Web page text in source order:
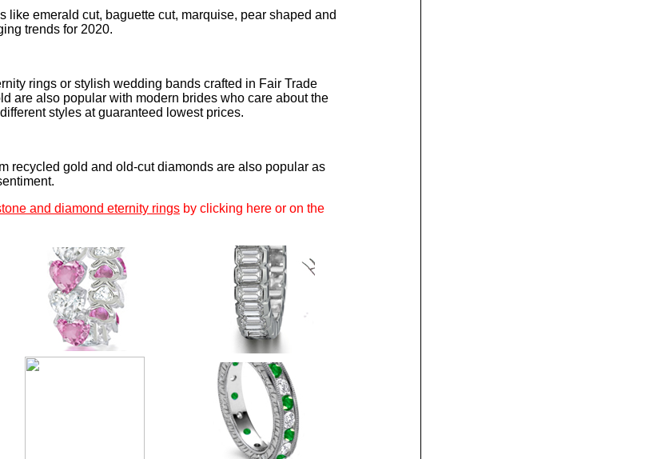
like emerald cut, baguette cut, marquise, pear shaped and
trends for 2020.
rings or stylish wedding bands crafted in Fair Trade
are also popular with modern brides who care about the
styles at guaranteed lowest prices.
recycled gold and old-cut diamonds are also popular as
and diamond eternity rings by clicking here or on the